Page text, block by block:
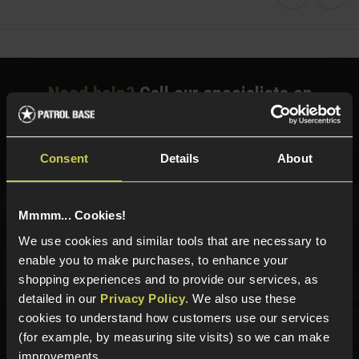
Consent Details About
Mmmm... Cookies!
We use cookies and similar tools that are necessary to
enable you to make purchases, to enhance your
shopping experiences and to provide our services, as
detailed in our Privacy Policy. We also use these
cookies to understand how customers use our services
(for example, by measuring site visits) so we can make
improvements.
Need help? Call our specialists on
Sign up for news and exclusive offers
Sign up